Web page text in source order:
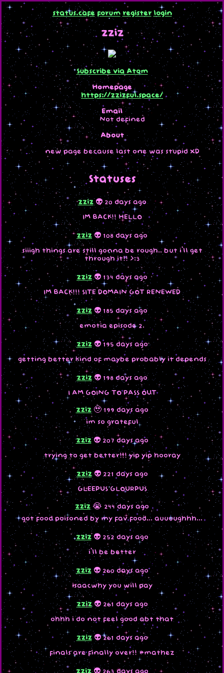
status.cafe forum register login
zziz
Subscribe via Atom
Homepage
https://zzizful.space/
Email
Not defined
About
new page because last one was stupid XD
Statuses
zziz👽 20 days ago
IM BACK!! HELLO
zziz👽 108 days ago
siiigh things are still gonna be rough.. but i'll get
through it!! >:3
zziz 👽 134 days ago
IM BACK!!! SITE DOMAIN GOT RENEWED
zziz 👽 185 days ago
emotia episode 2.
zziz👽 195 days ago
getting better kind of maybe probably it depends
zziz 👽 198 days ago
I AM GOING TO PASS OUT
zziz🥹 199 days ago
im so grateful
zziz👽 207 days ago
trying to get better!!! yip yip hooray
zziz👽 221 days ago
GLEEPUS GLOURPUS
zziz 😭 244 days ago
got food poisoned by my fav food... auuuughhh...
zziz👽 252 days ago
i'll be better
zziz👽 260 days ago
isaacwhy you will pay
zziz👽 261 days ago
ohhh i do not feel good abt that
zziz👽 261 days ago
finals are finally over!! #mathez
zziz👽 263 days ago